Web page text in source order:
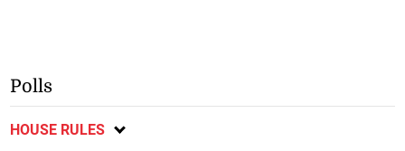
Polls
HOUSE RULES